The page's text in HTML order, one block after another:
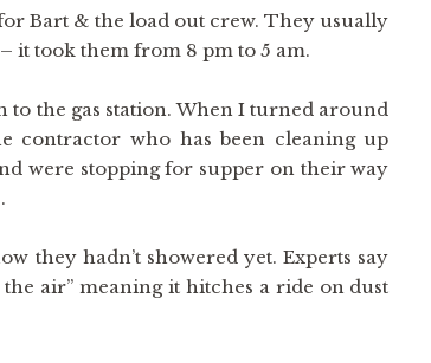
Bart & the load out crew. They usually
it took them from 8 pm to 5 am.
to the gas station. When I turned around
contractor who has been cleaning up
were stopping for supper on their way
they hadn’t showered yet. Experts say
air” meaning it hitches a ride on dust